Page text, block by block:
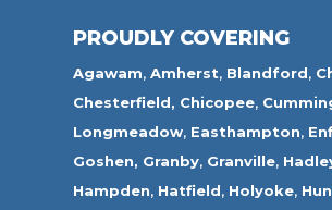
PROUDLY COVERING
Agawam,Amherst, Blandford,
Chesterfield, Chicopee,
Longmeadow, Easthampton,
Goshen, Granby, Granville,
Hampden, Hatfield, Holyoke,